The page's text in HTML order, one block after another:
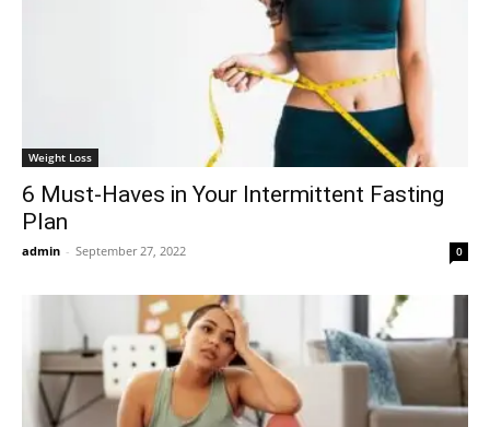
Weight Loss
6 Must-Haves in Your Intermittent Fasting
Plan
admin - September 27, 2022 0